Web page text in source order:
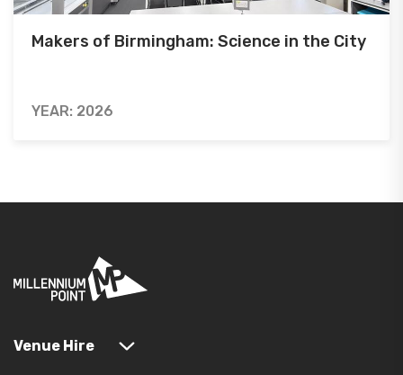
Makers of Birmingham: Science in the City
YEAR: 2026
Venue Hire